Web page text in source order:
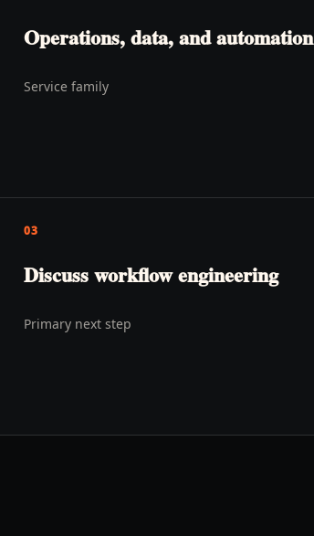
Operations, data, and automation
Service family
03
Discuss workflow engineering
Primary next step